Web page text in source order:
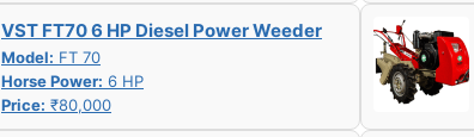
VST FT70 6 HP Diesel Power Weeder
Model: FT 70
Horse Power: 6 HP
Price: ₹80,000